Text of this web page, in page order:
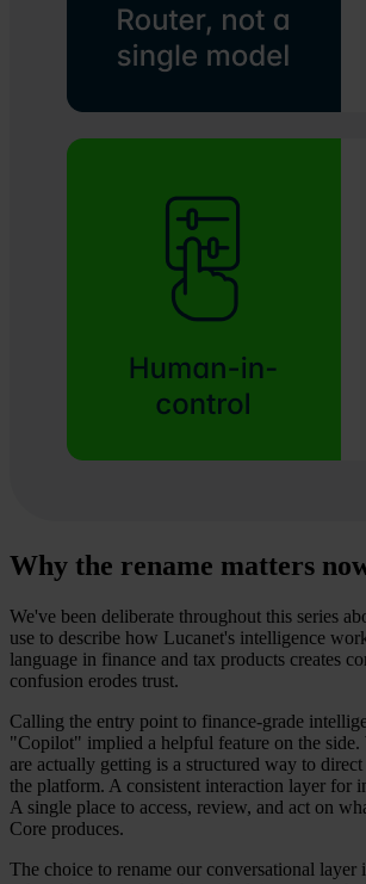
Why the rename matters
We've been deliberate throughout this series
use to describe how Lucanet's intelligence
language in finance and tax products creates
confusion erodes trust.
Calling the entry point to finance-grade
"Copilot" implied a helpful feature on the side.
are actually getting is a structured way to
the platform. A consistent interaction layer for
A single place to access, review, and act on
Core produces.
The choice to rename our conversational layer